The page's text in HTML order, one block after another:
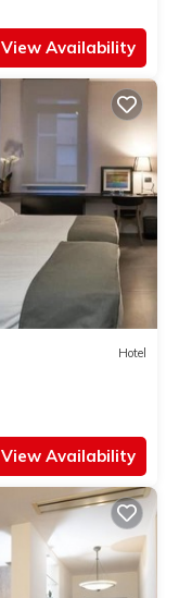
View Availability
Hotel
View Availability